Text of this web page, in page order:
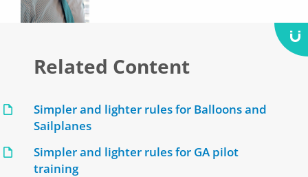
Related Content
Simpler and lighter rules for Balloons and
Sailplanes
Simpler and lighter rules for GA pilot
training